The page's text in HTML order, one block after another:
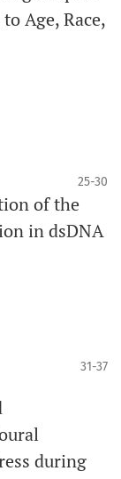
Age, Race,
25-30
of the
in dsDNA
31-37
during